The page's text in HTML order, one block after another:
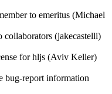
to emeritus (Michael
collaborators (jakecastelli)
for hljs (Aviv Keller)
bug-report information